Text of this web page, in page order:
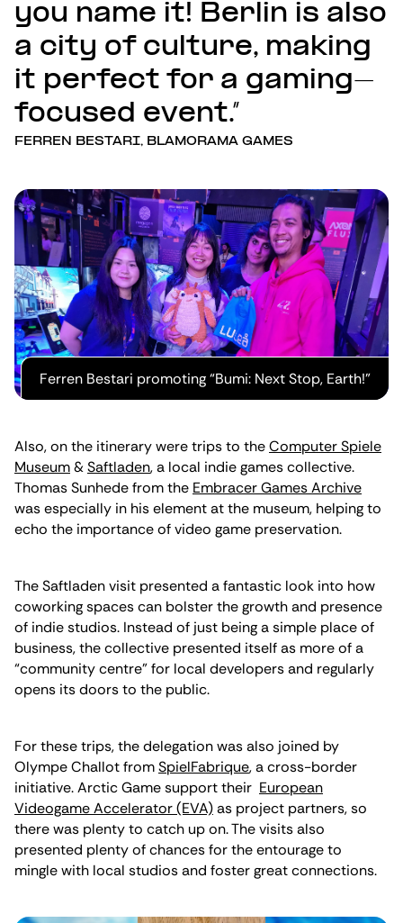
you name it! Berlin is also
a city of culture, making
it perfect for a gaming-
focused event.”
FERREN BESTARI, BLAMORAMA GAMES
Ferren Bestari promoting “Bumi: Next Stop, Earth!"
Also, on the itinerary were trips to theComputer Spiele
Museum&Saftladen, a local indie games collective.
Thomas Sunhede from the Embracer Games Archive
was especially in his element at the museum, helping to
echo the importance of video game preservation.
The Saftladen visit presented a fantastic look into how
coworking spaces can bolster the growth and presence
of indie studios. Instead of just being a simple place of
business, the collective presented itself as more of a
“community centre” for local developers and regularly
opens its doors to the public.
For these trips, the delegation was also joined by
Olympe Challot fromSpielFabrique, a cross-border
initiative. Arctic Game support their European
Videogame Accelerator (EVA)as project partners, so
there was plenty to catch up on. The visits also
presented plenty of chances for the entourage to
mingle with local studios and foster great connections.